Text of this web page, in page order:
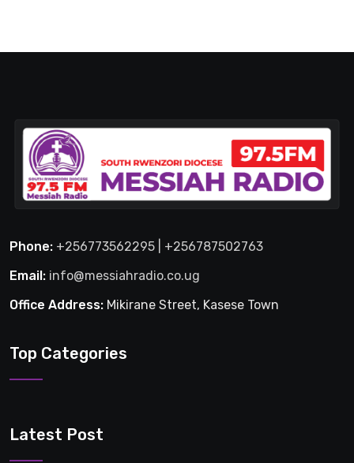
Phone: +256773562295 | +256787502763
Email: info@messiahradio.co.ug
Office Address: Mikirane Street, Kasese Town
Top Categories
Latest Post